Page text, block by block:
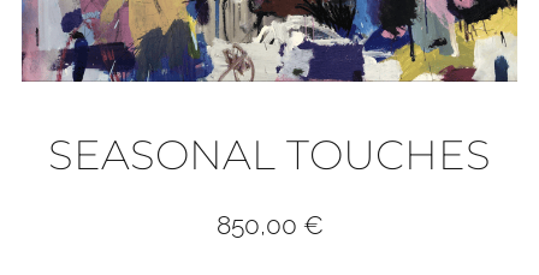
SEASONAL TOUCHES
850,00 €